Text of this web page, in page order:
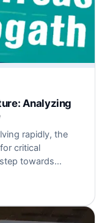
Analyzing
rapidly, the
critical
towards
threats and risks,
posture.